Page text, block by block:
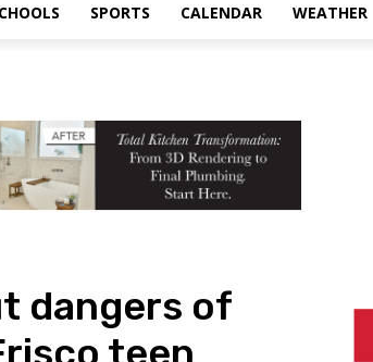
SPORTS CALENDAR WEATHER
dangers of
teen